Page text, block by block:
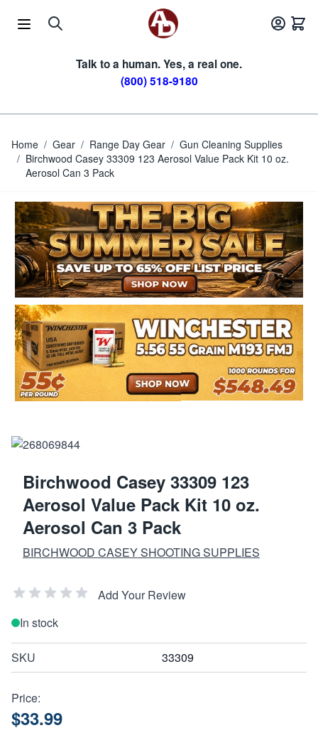
Talk to a human. Yes, a real one.
(800) 518-9180
Home / Gear / Range Day Gear / Gun Cleaning Supplies
/ Birchwood Casey 33309 123 Aerosol Value Pack Kit 10 oz.
Aerosol Can 3 Pack
Birchwood Casey 33309 123
Aerosol Value Pack Kit 10 oz.
Aerosol Can 3 Pack
BIRCHWOOD CASEY SHOOTING SUPPLIES
Add Your Review
In stock
SKU 33309
Price:
$33.99